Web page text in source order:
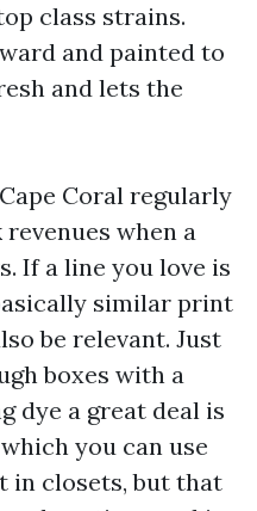
class strains.
and painted to
and lets the
Coral regularly
when a
If a line you love is
similar print
be relevant. Just
boxes with a
dye a great deal is
you can use
in closets, but that